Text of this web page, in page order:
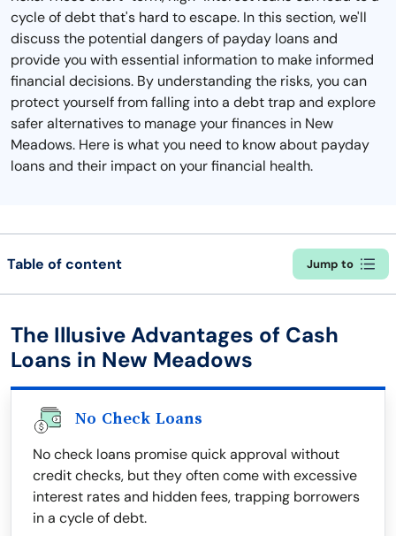
cycle of debt that's hard to escape. In this section, we'll
discuss the potential dangers of payday loans and
provide you with essential information to make informed
financial decisions. By understanding the risks, you can
protect yourself from falling into a debt trap and explore
safer alternatives to manage your finances in New
Meadows. Here is what you need to know about payday
loans and their impact on your financial health.
Table of content Jump to
The Illusive Advantages of Cash
Loans in New Meadows
No Check Loans
No check loans promise quick approval without
credit checks, but they often come with excessive
interest rates and hidden fees, trapping borrowers
in a cycle of debt.